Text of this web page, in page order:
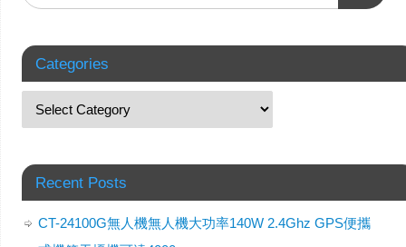
Categories
Recent Posts
CT-24100G無人機無人機大功率140W 2.4Ghz GPS便攜